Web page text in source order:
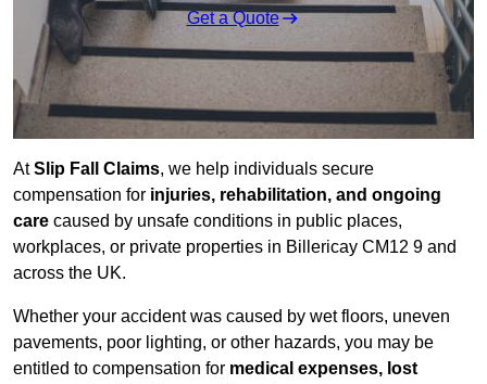
Get a Quote
AtSlip Fall Claims, we help individuals secure
compensation for injuries, rehabilitation, and ongoing
care caused by unsafe conditions in public places,
workplaces, or private properties in Billericay CM12 9 and
across the UK.
Whether your accident was caused by wet floors, uneven
pavements, poor lighting, or other hazards, you may be
entitled to compensation for medical expenses, lost